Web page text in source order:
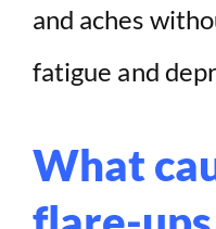
and aches
fatigue and
What